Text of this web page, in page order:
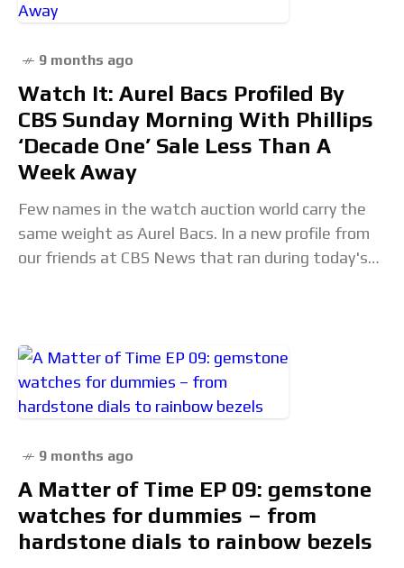
9 months ago
Watch It: Aurel Bacs Profiled By
CBS Sunday Morning With Phillips
‘Decade One’ Sale Less Than A
Week Away
Few names in the watch auction world carry the
same weight as Aurel Bacs. In a new profile from
our friends at CBS News that ran during today's
9 months ago
A Matter of Time EP 09: gemstone
watches for dummies – from
hardstone dials to rainbow bezels